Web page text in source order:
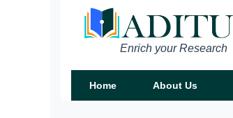
Enrich your Research
Home About Us